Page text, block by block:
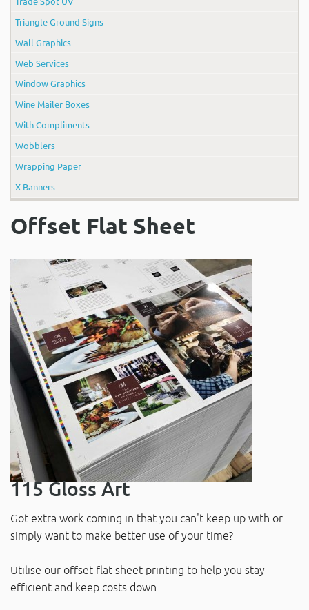
Triangle Ground Signs
Wall Graphics
Web Services
Window Graphics
Wine Mailer Boxes
With Compliments
Wobblers
Wrapping Paper
X Banners
Offset Flat Sheet
115 Gloss Art
Got extra work coming in that you can't keep up with or
simply want to make better use of your time?
Utilise our offset flat sheet printing to help you stay
efficient and keep costs down.